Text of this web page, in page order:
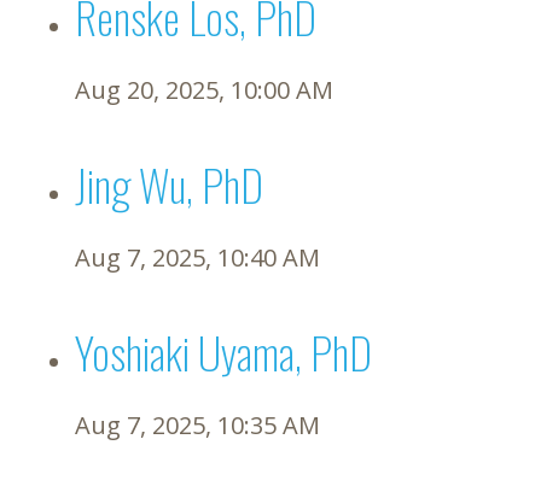
Renske Los, PhD
Aug 20, 2025, 10:00 AM
Jing Wu, PhD
Aug 7, 2025, 10:40 AM
Yoshiaki Uyama, PhD
Aug 7, 2025, 10:35 AM